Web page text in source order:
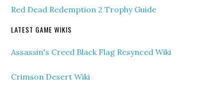
Red Dead Redemption 2 Trophy Guide
LATEST GAME WIKIS
Assassin's Creed Black Flag Resynced Wiki
Crimson Desert Wiki